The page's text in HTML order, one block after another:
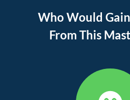
Who Would
From This